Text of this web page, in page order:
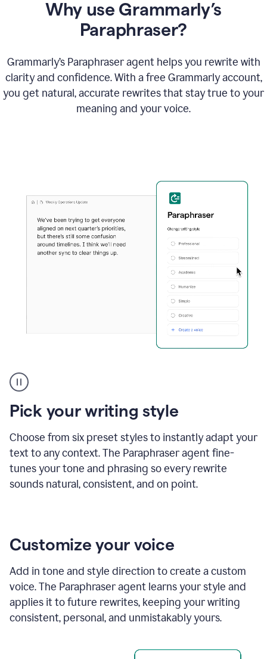
Why use Grammarly’s
Paraphraser?
Grammarly’s Paraphraser agent helps you rewrite with
clarity and confidence. With a free Grammarly account,
you get natural, accurate rewrites that stay true to your
meaning and your voice.
Paraphraser
tool
product
example
Pick your writing style
Choose from six preset styles to instantly adapt your
text to any context. The Paraphraser agent fine-
tunes your tone and phrasing so every rewrite
sounds natural, consistent, and on point.
Customize your voice
Add in tone and style direction to create a custom
voice. The Paraphraser agent learns your style and
applies it to future rewrites, keeping your writing
consistent, personal, and unmistakably yours.